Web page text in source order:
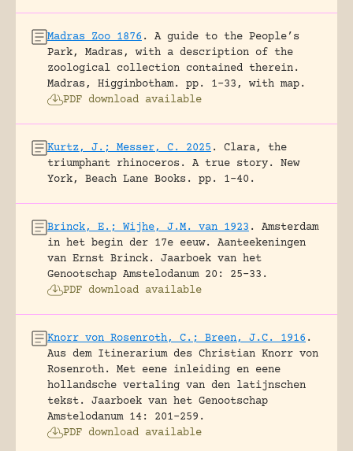
Madras Zoo 1876 .
A guide to the People’s
Park, Madras, with a description of the
zoological collection contained therein.
Madras, Higginbotham.
pp. 1-33, with map.
PDF download available
Kurtz, J.; Messer, C. 2025 .
Clara, the
triumphant rhinoceros. A true story.
New
York, Beach Lane Books.
pp. 1-40.
Brinck, E.; Wijhe, J.M. van 1923 .
Amsterdam
in het begin der 17e eeuw. Aanteekeningen
van Ernst Brinck.
Jaarboek van het
Genootschap Amstelodanum 20: 25-33.
PDF download available
Knorr von Rosenroth, C.; Breen, J.C. 1916 .
Aus dem Itinerarium des Christian Knorr von
Rosenroth. Met eene inleiding en eene
hollandsche vertaling van den latijnschen
tekst.
Jaarboek van het Genootschap
Amstelodanum 14: 201-259.
PDF download available